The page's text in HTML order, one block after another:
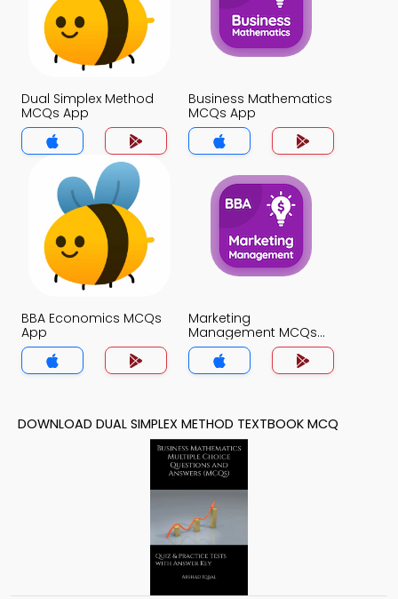
Dual Simplex Method
MCQs App
Business Mathematics
MCQs App
BBA Economics MCQs
App
Marketing
Management MCQs
App
DOWNLOAD DUAL SIMPLEX METHOD TEXTBOOK MCQ